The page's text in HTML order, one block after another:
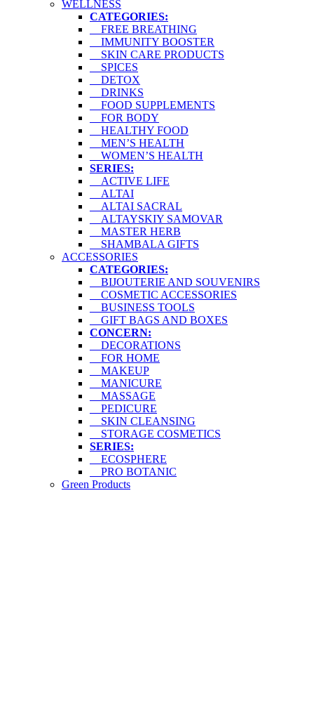
WELLNESS
CATEGORIES:
FREE BREATHING
IMMUNITY BOOSTER
SKIN CARE PRODUCTS
SPICES
DETOX
DRINKS
FOOD SUPPLEMENTS
FOR BODY
HEALTHY FOOD
MEN’S HEALTH
WOMEN’S HEALTH
SERIES:
ACTIVE LIFE
ALTAI
ALTAI SACRAL
ALTAYSKIY SAMOVAR
MASTER HERB
SHAMBALA GIFTS
ACCESSORIES
CATEGORIES:
BIJOUTERIE AND SOUVENIRS
COSMETIC ACCESSORIES
BUSINESS TOOLS
GIFT BAGS AND BOXES
CONCERN:
DECORATIONS
FOR HOME
MAKEUP
MANICURE
MASSAGE
PEDICURE
SKIN CLEANSING
STORAGE COSMETICS
SERIES:
ECOSPHERE
PRO BOTANIC
Green Products